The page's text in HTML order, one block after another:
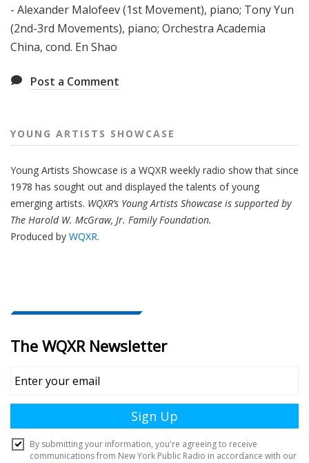
- Alexander Malofeev (1st Movement), piano; Tony Yun
(2nd-3rd Movements), piano; Orchestra Academia
China, cond. En Shao
Post a Comment
YOUNG ARTISTS SHOWCASE
Young Artists Showcase is a WQXR weekly radio show that since
1978 has sought out and displayed the talents of young
emerging artists. WQXR’s Young Artists Showcase is supported by
The Harold W. McGraw, Jr. Family Foundation.
Produced by WQXR.